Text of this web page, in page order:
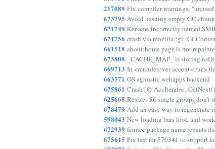
217089 Fix compiler warnings:
673795 Avoid hashing empty GC
671749 Rename incorrectly named
671756 crash via
661518 about:home page is not
673808 _CACHE_MAP_ is storing
669713 In <munderover accent=true>
663571 OS agnostic webapps backend
675861 Crash [@
625668 Resizes for single groups don't
678479 Add an easy way to regenerate
598043 New loading bars look and
672939 fennec package name repeats
675615 Fix test for 570341 to support